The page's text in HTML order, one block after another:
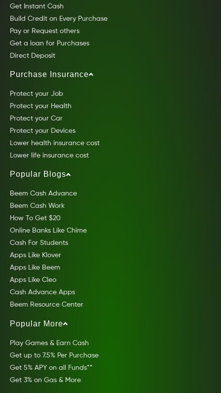
Get Instant Cash
Build Credit on Every Purchase
Pay or Request others
Get a loan for Purchases
Direct Deposit
Purchase Insurance
Protect your Job
Protect your Health
Protect your Car
Protect your Devices
Lower health insurance cost
Lower life insurance cost
Popular Blogs
Beem Cash Advance
Beem Cash Work
How To Get $20
Online Banks Like Chime
Cash For Students
Apps Like Klover
Apps Like Beem
Apps Like Cleo
Cash Advance Apps
Beem Resource Center
Popular More
Play Games & Earn Cash
Get up to 7.5% Per Purchase
Get 5% APY on all Funds**
Get 3% on Gas & More